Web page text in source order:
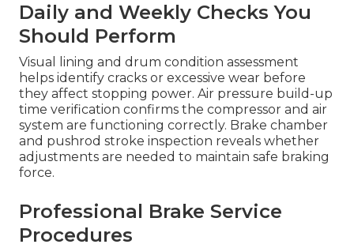
Daily and Weekly Checks You
Should Perform
Visual lining and drum condition assessment
helps identify cracks or excessive wear before
they affect stopping power. Air pressure build-up
time verification confirms the compressor and air
system are functioning correctly. Brake chamber
and pushrod stroke inspection reveals whether
adjustments are needed to maintain safe braking
force.
Professional Brake Service
Procedures